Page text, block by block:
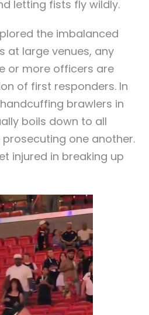
letting fists fly wildly.
the imbalanced
at large venues, any
or more officers are
of first responders. In
brawlers in
boils down to all
prosecuting one another.
injured in breaking up